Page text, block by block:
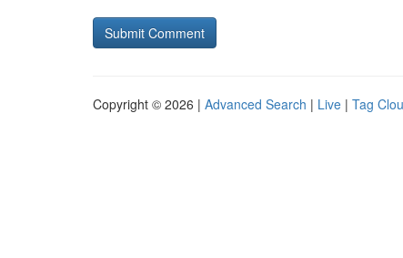
Copyright © 2026 | Advanced Search | Live | Tag